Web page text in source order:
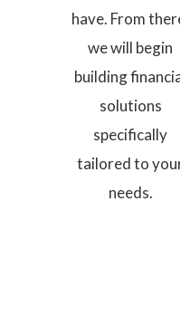
have. From there,
we will begin
building financial
solutions
specifically
tailored to your
needs.